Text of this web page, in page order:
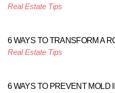
Real Estate Tips
6 WAYS TO TRANSFORM A
Real Estate Tips
6 WAYS TO PREVENT MOLD